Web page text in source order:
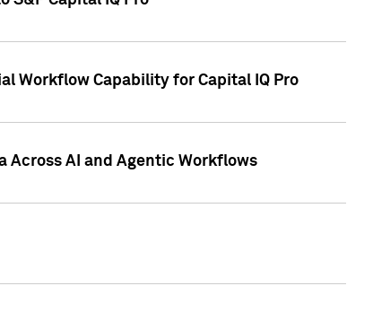
Workflow Capability for Capital IQ Pro
Across AI and Agentic Workflows